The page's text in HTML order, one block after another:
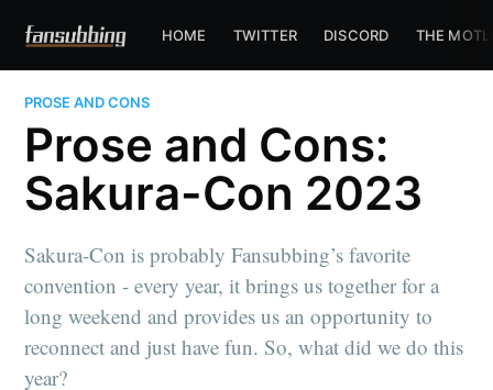
HOME TWITTER DISCORD THE
PROSE AND CONS
Prose and Cons:
Sakura-Con 2023
Sakura-Con is probably Fansubbing’s favorite
convention - every year, it brings us together for a
long weekend and provides us an opportunity to
reconnect and just have fun. So, what did we do this
year?